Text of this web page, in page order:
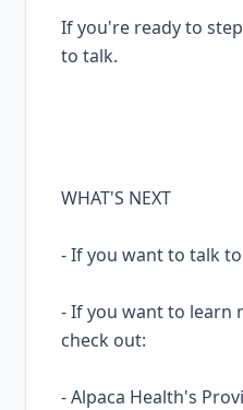
If you're ready to
to talk.
WHAT'S NEXT
- If you want to talk
- If you want to learn
check out:
- Alpaca Health's